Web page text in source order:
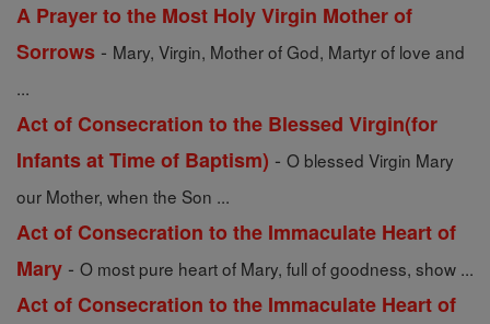
A Prayer to the Most Holy Virgin Mother of
Sorrows - Mary, Virgin, Mother of God, Martyr of love and
...
Act of Consecration to the Blessed Virgin(for
Infants at Time of Baptism) - O blessed Virgin Mary
our Mother, when the Son ...
Act of Consecration to the Immaculate Heart of
Mary - O most pure heart of Mary, full of goodness, show ...
Act of Consecration to the Immaculate Heart of